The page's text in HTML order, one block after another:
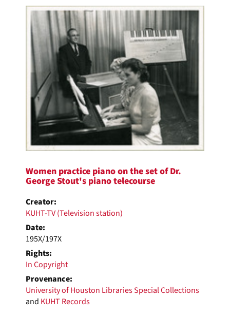
Women practice piano on the set of Dr.
George Stout's piano telecourse
Creator:
KUHT-TV (Television station)
Date:
195X/197X
Rights:
In Copyright
Provenance:
University of Houston Libraries Special Collections
and KUHT Records